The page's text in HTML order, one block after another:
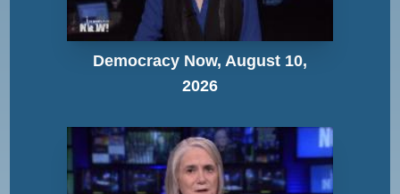
Democracy Now, August 10,
2026